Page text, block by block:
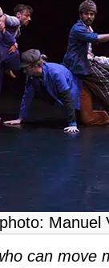
Manuel
can move